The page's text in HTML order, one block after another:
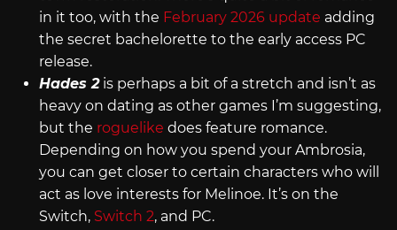
in it too, with the February 2026 update adding
the secret bachelorette to the early access PC
release.
Hades 2is perhaps a bit of a stretch and isn’t as
heavy on dating as other games I’m suggesting,
but the roguelike does feature romance.
Depending on how you spend your Ambrosia,
you can get closer to certain characters who will
act as love interests for Melinoe. It’s on the
Switch, Switch 2, and PC.